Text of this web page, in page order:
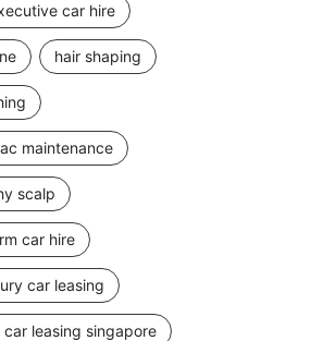
car hire
hair shaping
maintenance
scalp
car hire
car leasing
car leasing singapore